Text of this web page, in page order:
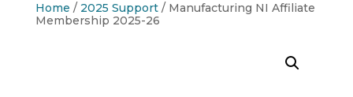
Home / 2025 Support/ Manufacturing NI Affiliate
Membership 2025-26